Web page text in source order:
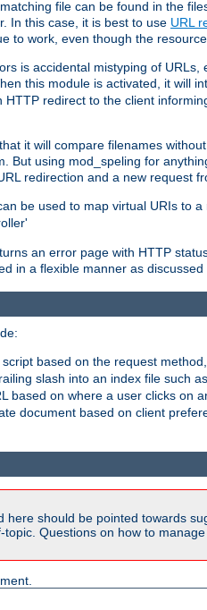
file can be found in the
In this case, it is best to use URL
to work, even though the
is accidental mistyping of
this module is activated, it will
redirect to the client
it will compare filenames
But using mod_speling for
redirection and a new request
be used to map virtual URIs to
an error page with HTTP
in a flexible manner as discussed
based on the request
slash into an index file such as
based on where a user clicks on
document based on client
here should be pointed towards
Questions on how to